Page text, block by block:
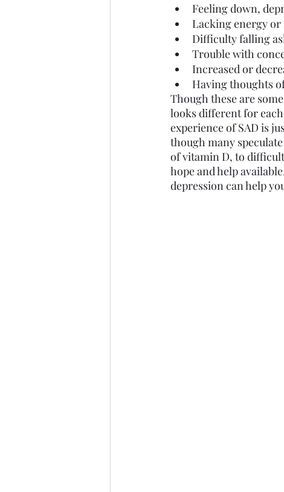
Feeling down,
Lacking energy
Difficulty falling
Trouble with
Increased or
Having thoughts
Though these are
looks different for
experience of SAD is
though many
of vitamin D, to
hope and help
depression can help